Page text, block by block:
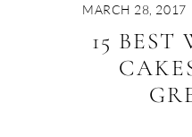
MARCH 28, 2017
15 BEST